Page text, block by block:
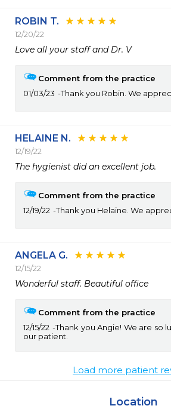
ROBIN T.
12/20/22
Love all your staff and Dr. V
Comment from the practice
01/03/23
Thank you Robin. We
HELAINE N.
12/19/22
The hygienist did an excellent job.
Comment from the practice
12/19/22
Thank you Helaine. We
ANGELA G.
12/15/22
Comment from the practice
12/15/22
Thank you Angie! We are so
our patient.
Load more patient
Location